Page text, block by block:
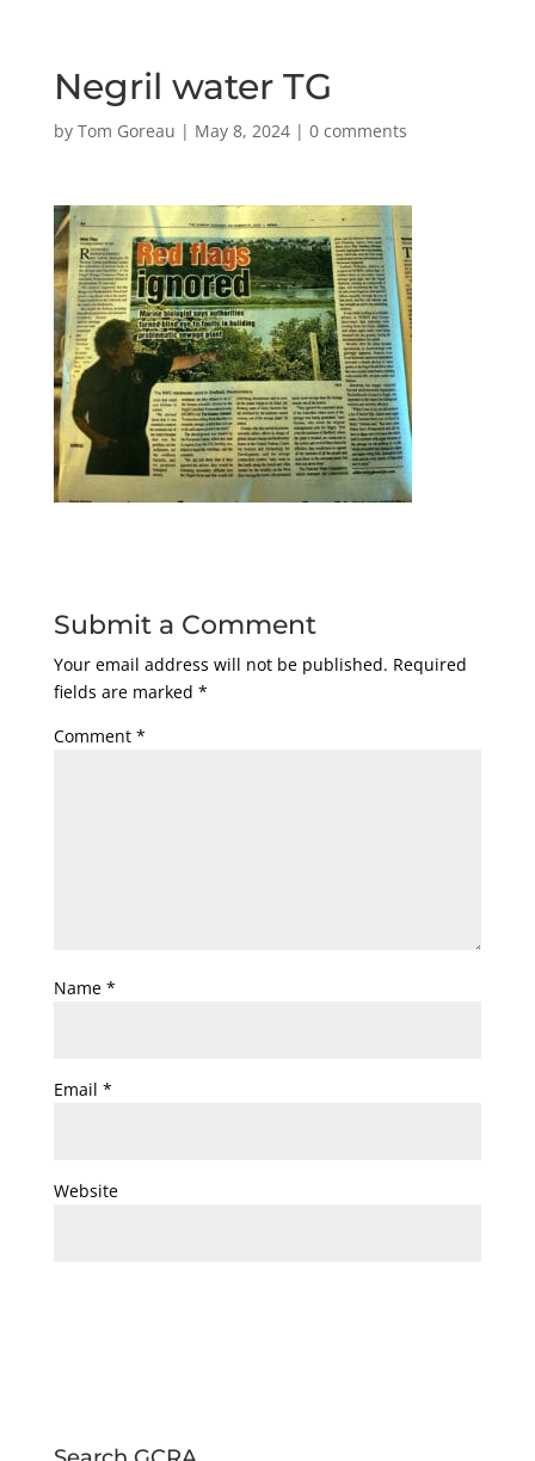
Negril water TG
by Tom Goreau | May 8, 2024| 0 comments
Submit a Comment
Your email address will not be published. Required
fields are marked *
Comment *
Name *
Email *
Website